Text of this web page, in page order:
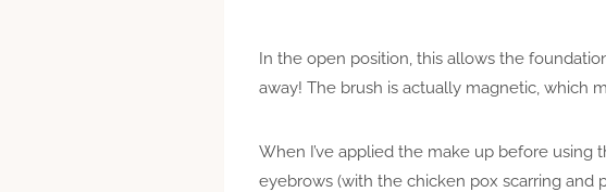
In the open position, this allows the
away! The brush is actually magnetic, which
When I’ve applied the make up before using
eyebrows (with the chicken pox scarring and